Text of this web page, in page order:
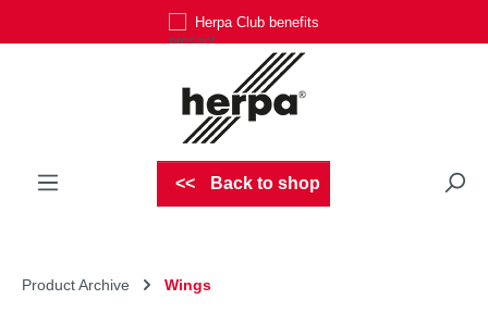
Herpa Club benefits
Back to shop
Product Archive Wings